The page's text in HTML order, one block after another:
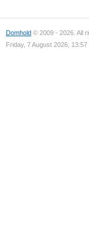
Domhold © 2009 - 2026. All
Friday, 7 August 2026, 13:57